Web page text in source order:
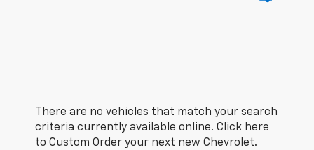
There are no vehicles that match your search
criteria currently available online. Click here
to Custom Order your next new Chevrolet.